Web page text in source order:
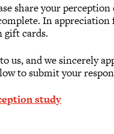
share your
In
gift cards.
us, and we sincerely
to submit your
study